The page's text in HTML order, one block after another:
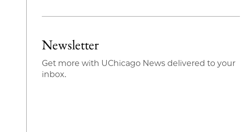
Newsletter
Get more with UChicago News delivered to your
inbox.